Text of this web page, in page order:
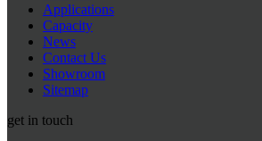
Applications
Capacity
News
Contact Us
Showroom
Sitemap
get in touch